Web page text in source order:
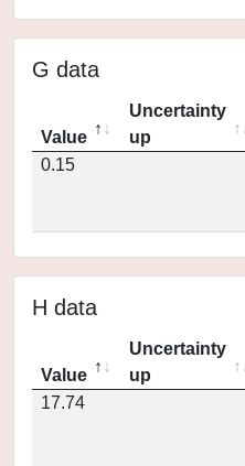
G data
Value
Uncertainty
up
0.15
H data
Value
Uncertainty
up
17.74